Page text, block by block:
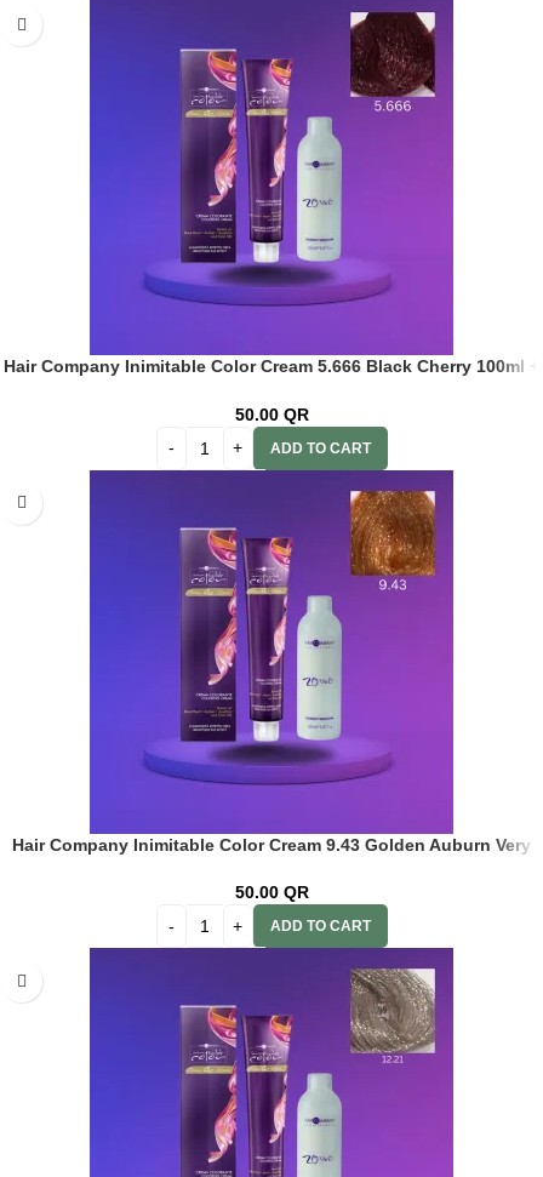
Hair Company Inimitable Color Cream 5.666 Black Cherry 100ml +
50.00 QR
ADD TO CART
Hair Company Inimitable Color Cream 9.43 Golden Auburn Very
50.00 QR
ADD TO CART